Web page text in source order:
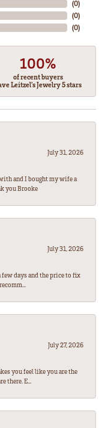
(0)
(0)
(0)
100%
of recent buyers
Leitzel's Jewelry 5 stars
July 31, 2026
and I bought my wife a
you Brooke
July 31, 2026
days and the price to fix
July 27, 2026
you feel like you are the
there. E...